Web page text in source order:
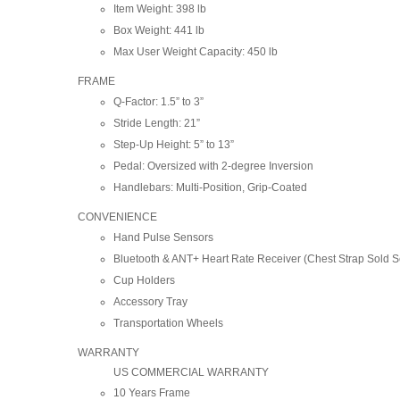
Item Weight: 398 lb
Box Weight: 441 lb
Max User Weight Capacity: 450 lb
FRAME
Q-Factor: 1.5” to 3”
Stride Length: 21”
Step-Up Height: 5” to 13”
Pedal: Oversized with 2-degree Inversion
Handlebars: Multi-Position, Grip-Coated
CONVENIENCE
Hand Pulse Sensors
Bluetooth & ANT+ Heart Rate Receiver (Chest Strap Sold
Cup Holders
Accessory Tray
Transportation Wheels
WARRANTY
US COMMERCIAL WARRANTY
10 Years Frame